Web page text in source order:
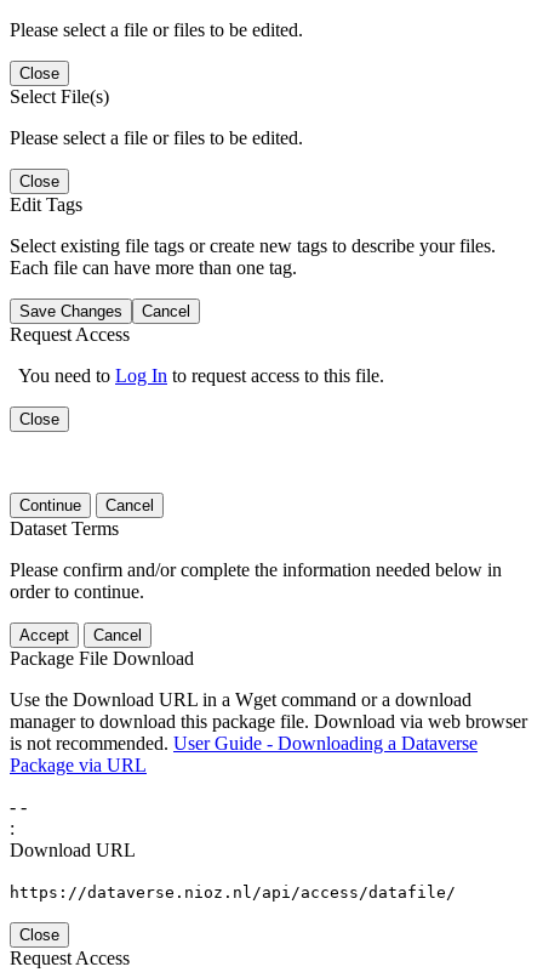
Please select a file or files to be edited.
Close
Select File(s)
Please select a file or files to be edited.
Close
Edit Tags
Select existing file tags or create new tags to describe your files.
Each file can have more than one tag.
Save Changes Cancel
Request Access
You need to Log In to request access to this file.
Close
Continue Cancel
Dataset Terms
Please confirm and/or complete the information needed below in
order to continue.
Accept Cancel
Package File Download
Use the Download URL in a Wget command or a download
manager to download this package file. Download via web browser
is not recommended. User Guide - Downloading a Dataverse
Package via URL
- -
:
Download URL
https://dataverse.nioz.nl/api/access/datafile/
Close
Request Access